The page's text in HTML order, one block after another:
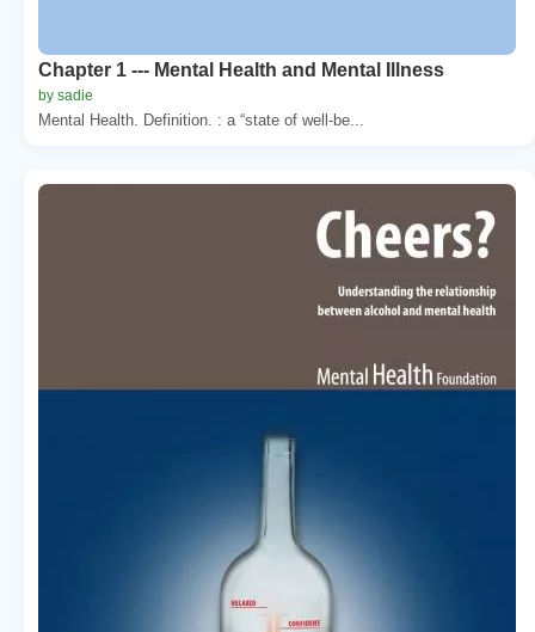
Chapter 1 --- Mental Health and Mental Illness
by sadie
Mental Health. Definition. : a “state of well-be...